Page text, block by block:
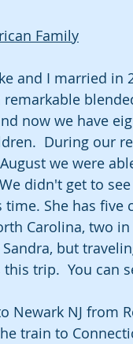
Family
and I married in
remarkable
now we have
During our
we were
didn't get to
time. She has five
Carolina, two in
but
this trip.  You can
Newark NJ from
train to